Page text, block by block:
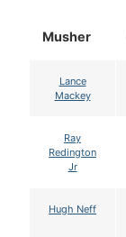
Musher
Lance
Mackey
Ray
Redington
Jr
Hugh Neff